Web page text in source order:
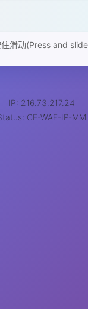
滑动(Press and
IP: 216.73.217.24
CE-WAF-IP-MM